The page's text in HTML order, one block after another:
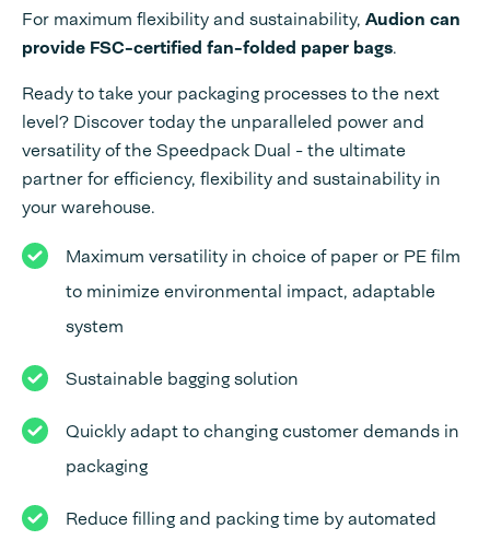
For maximum flexibility and sustainability, Audion can
provide FSC-certified fan-folded paper bags.
Ready to take your packaging processes to the next
level? Discover today the unparalleled power and
versatility of the Speedpack Dual - the ultimate
partner for efficiency, flexibility and sustainability in
your warehouse.
Maximum versatility in choice of paper or PE film
to minimize environmental impact, adaptable
system
Sustainable bagging solution
Quickly adapt to changing customer demands in
packaging
Reduce filling and packing time by automated